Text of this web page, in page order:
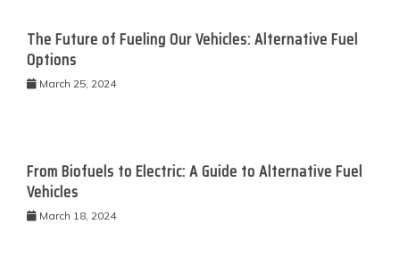
The Future of Fueling Our Vehicles: Alternative Fuel
Options
March 25, 2024
From Biofuels to Electric: A Guide to Alternative Fuel
Vehicles
March 18, 2024